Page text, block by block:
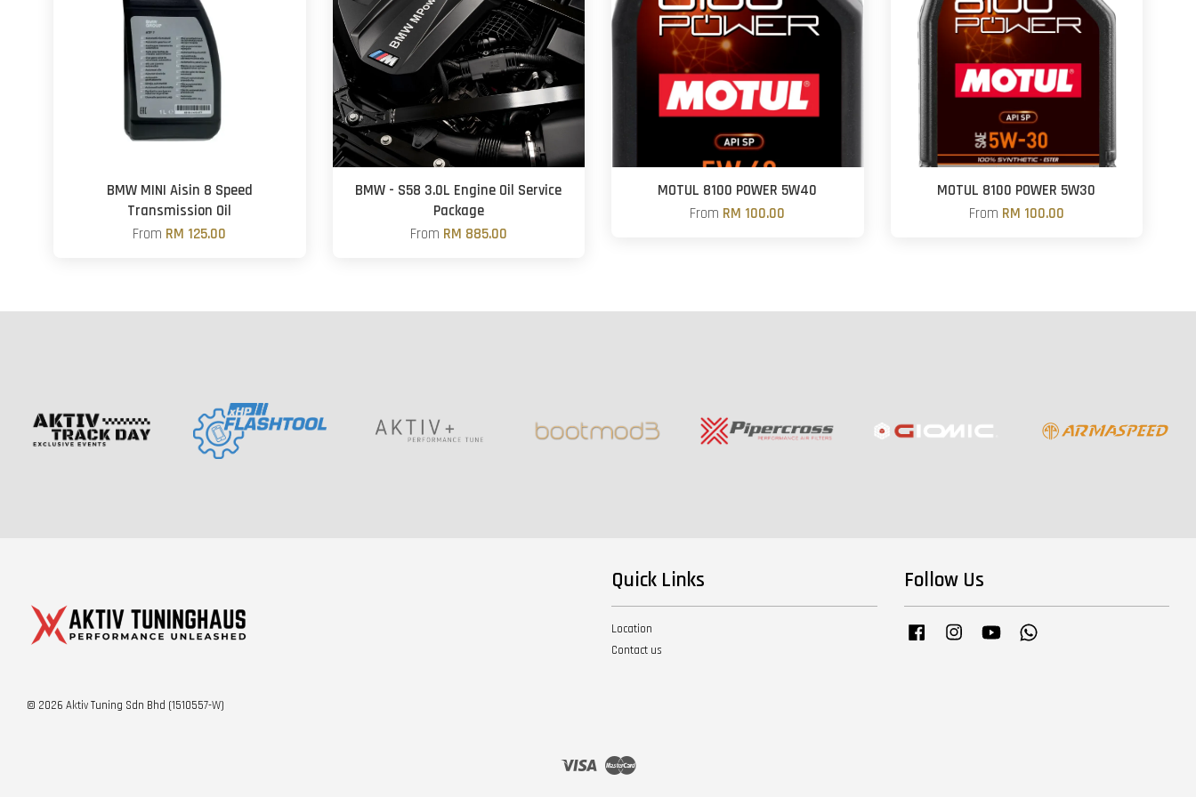
BMW MINI Aisin 8 Speed
Transmission Oil
From RM 125.00
BMW - S58 3.0L Engine Oil Service
Package
From RM 885.00
MOTUL 8100 POWER 5W40
From RM 100.00
MOTUL 8100 POWER 5W30
From RM 100.00
© 2026 Aktiv Tuning Sdn Bhd (1510557-W)
Quick Links
Location
Contact us
Follow Us
Facebook InstagramYouTube
Visa Master